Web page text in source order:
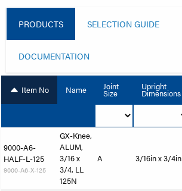
PRODUCTS SELECTION GUIDE
DOCUMENTATION
Item No Name Joint
Size
Upright
Dimensions
9000-A6-
HALF-L-125
9000-A6-X-125
GX-Knee,
ALUM,
3/16 x
3/4, LL
125N
A 3/16in x 3/4in